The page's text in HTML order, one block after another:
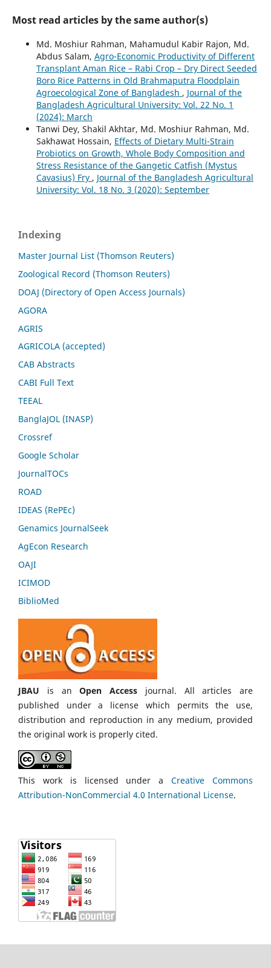
Most read articles by the same author(s)
Md. Moshiur Rahman, Mahamudul Kabir Rajon, Md.
Abdus Salam, Agro-Economic Productivity of Different
Transplant Aman Rice – Rabi Crop – Dry Direct Seeded
Boro Rice Patterns in Old Brahmaputra Floodplain
Agroecological Zone of Bangladesh , Journal of the
Bangladesh Agricultural University: Vol. 22 No. 1
(2024): March
Tanwi Dey, Shakil Akhtar, Md. Moshiur Rahman, Md.
Sakhawat Hossain, Effects of Dietary Multi-Strain
Probiotics on Growth, Whole Body Composition and
Stress Resistance of the Gangetic Catfish (Mystus
Cavasius) Fry , Journal of the Bangladesh Agricultural
University: Vol. 18 No. 3 (2020): September
Indexing
Master Journal List (Thomson Reuters)
Zoological Record (Thomson Reuters)
DOAJ (Directory of Open Access Journals)
AGORA
AGRIS
AGRICOLA (accepted)
CAB Abstracts
CABI Full Text
TEEAL
BanglaJOL (INASP)
Crossref
Google Scholar
JournalTOCs
ROAD
IDEAS (RePEc)
Genamics JournalSeek
AgEcon Research
OAJI
ICIMOD
BiblioMed
JBAU is anOpen Access journal. All articles are
published under a license which permits the use,
distribution and reproduction in any medium, provided
the original work is properly cited.
This work is licensed under aCreative Commons
Attribution-NonCommercial 4.0 International License.